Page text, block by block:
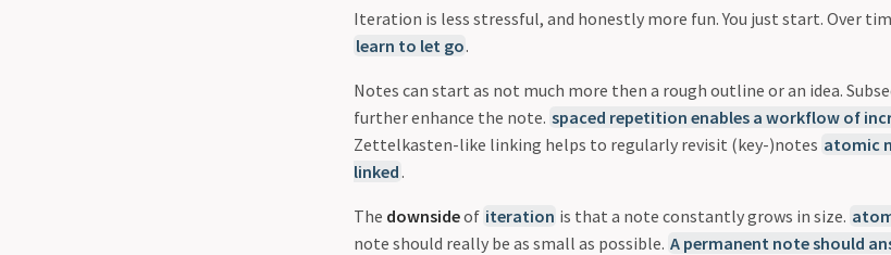
Iteration is less stressful, and honestly more fun. You just start. Over
learn to let go.
Notes can start as not much more then a rough outline or an idea.
further enhance the note. spaced repetition enables a workflow of
Zettelkasten-like linking helps to regularly revisit (key-)notes atomic
linked .
The downsideof iteration is that a note constantly grows in size.
note should really be as small as possible. A permanent note should